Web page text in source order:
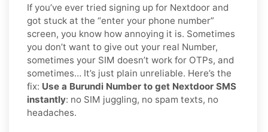
If you’ve ever tried signing up for Nextdoor and
got stuck at the “enter your phone number”
screen, you know how annoying it is. Sometimes
you don’t want to give out your real Number,
sometimes your SIM doesn’t work for OTPs, and
sometimes… It’s just plain unreliable. Here’s the
fix: Use a Burundi Number to get Nextdoor SMS
instantly: no SIM juggling, no spam texts, no
headaches.